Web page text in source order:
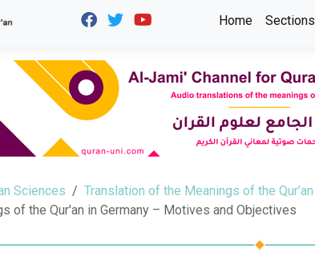
Home Sections
Sciences
Translation of the Meanings of the Qur’an
of the Qur'an in Germany – Motives and Objectives